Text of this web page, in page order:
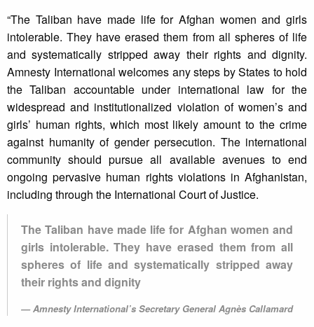
“The Taliban have made life for Afghan women and girls
intolerable. They have erased them from all spheres of life
and systematically stripped away their rights and dignity.
Amnesty International welcomes any steps by States to hold
the Taliban accountable under international law for the
widespread and institutionalized violation of women’s and
girls’ human rights, which most likely amount to the crime
against humanity of gender persecution. The international
community should pursue all available avenues to end
ongoing pervasive human rights violations in Afghanistan,
including through the International Court of Justice.
The Taliban have made life for Afghan women and
girls intolerable. They have erased them from all
spheres of life and systematically stripped away
their rights and dignity
Amnesty International’s Secretary General Agnès Callamard